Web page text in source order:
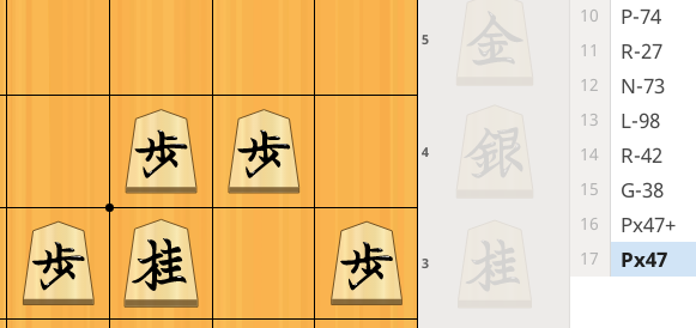
5
4
3
10 P-74
11 R-27
12 N-73
13 L-98
14 R-42
15 G-38
16 Px47+
17 Px47